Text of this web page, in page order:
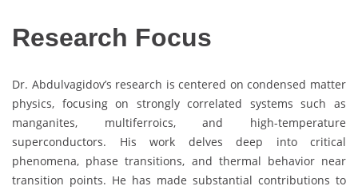
Research Focus
Dr. Abdulvagidov’s research is centered on condensed matter
physics, focusing on strongly correlated systems such as
manganites, multiferroics, and high-temperature
superconductors. His work delves deep into critical
phenomena, phase transitions, and thermal behavior near
transition points. He has made substantial contributions to